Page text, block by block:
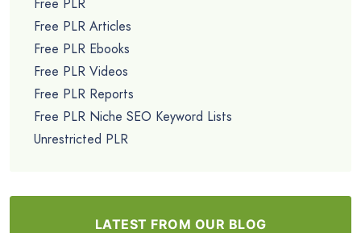
Free PLR Articles
Free PLR Ebooks
Free PLR Videos
Free PLR Reports
Free PLR Niche SEO Keyword Lists
Unrestricted PLR
LATEST FROM OUR BLOG